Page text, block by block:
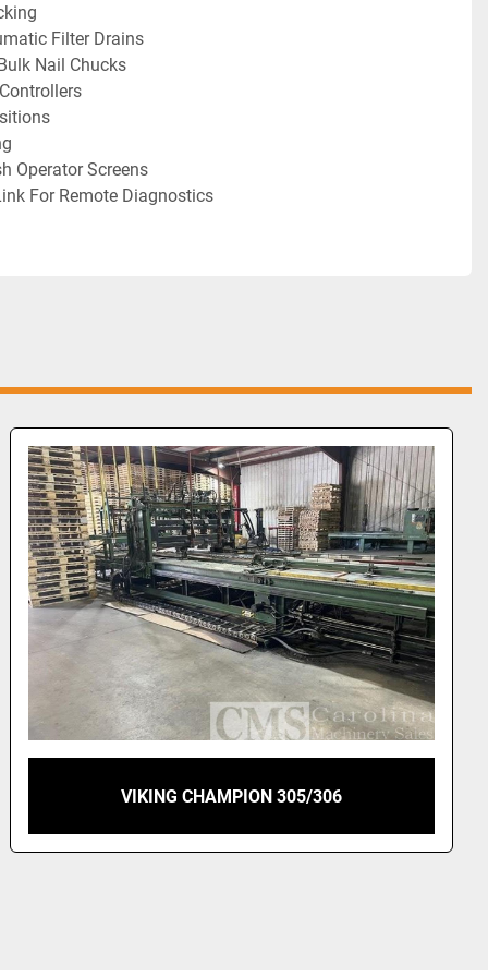
Filter Drains
Nail Chucks
Operator Screens
For Remote Diagnostics
VIKING CHAMPION PALLET NAILER RIGHT
HAND